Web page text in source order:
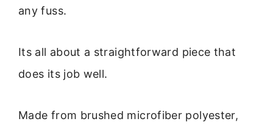
any fuss.
Its all about a straightforward piece that
does its job well.
Made from brushed microfiber polyester,